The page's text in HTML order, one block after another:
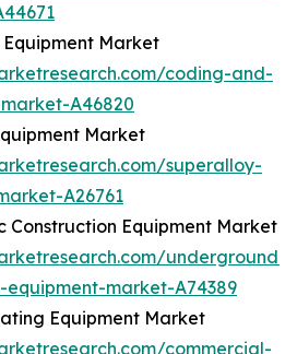
Market
coding-and-
A46820
Market
superalloy-
A26761
Construction Equipment Market
underground-
market-A74389
Equipment Market
commercial-